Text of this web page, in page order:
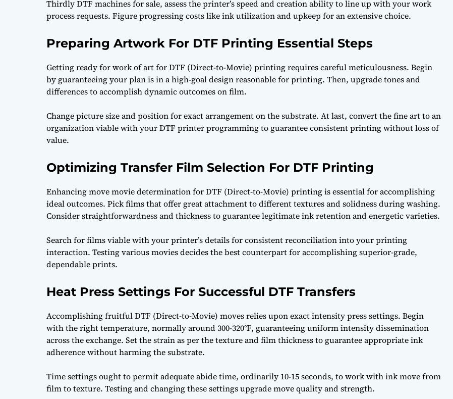
ThirdlyDTF machines for sale, assess the printer’s speed and creation ability to line up with your work
process requests. Figure progressing costs like ink utilization and upkeep for an extensive choice.
Preparing Artwork For DTF Printing Essential Steps
Getting ready for work of art for DTF (Direct-to-Movie) printing requires careful meticulousness. Begin
by guaranteeing your plan is in a high-goal design reasonable for printing. Then, upgrade tones and
differences to accomplish dynamic outcomes on film.
Change picture size and position for exact arrangement on the substrate. At last, convert the fine art to an
organization viable with your DTF printer programming to guarantee consistent printing without loss of
value.
Optimizing Transfer Film Selection For DTF Printing
Enhancing move movie determination for DTF (Direct-to-Movie) printing is essential for accomplishing
ideal outcomes. Pick films that offer great attachment to different textures and solidness during washing.
Consider straightforwardness and thickness to guarantee legitimate ink retention and energetic varieties.
Search for films viable with your printer’s details for consistent reconciliation into your printing
interaction. Testing various movies decides the best counterpart for accomplishing superior-grade,
dependable prints.
Heat Press Settings For Successful DTF Transfers
Accomplishing fruitful DTF (Direct-to-Movie) moves relies upon exact intensity press settings. Begin
with the right temperature, normally around 300-320°F, guaranteeing uniform intensity dissemination
across the exchange. Set the strain as per the texture and film thickness to guarantee appropriate ink
adherence without harming the substrate.
Time settings ought to permit adequate abide time, ordinarily 10-15 seconds, to work with ink move from
film to texture. Testing and changing these settings upgrade move quality and strength.